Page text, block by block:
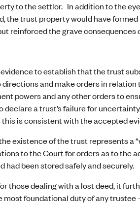
to the settlor. In addition to the
the trust property would have
reinforced the grave consequences
to establish that the trust
and make orders in
powers and any other orders to
a trust’s failure for
this is consistent with the accepted
existence of the trust represents a
to the Court for orders as to the
had been stored safely and securely.
those dealing with a lost deed, it
foundational duty of any